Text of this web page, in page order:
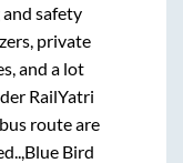
safety
private
and a lot
RailYatri
bus route are
Blue Bird